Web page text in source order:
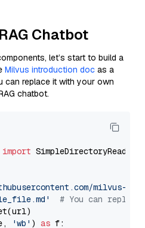
Chatbot
let’s start to build a
Milvus introduction doc as a
can replace it with your own
chatbot.
import SimpleDirectoryReader
milvus-
# You can
'wb' ) as f: